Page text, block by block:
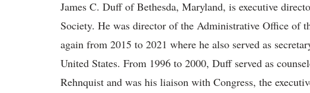
James C. Duff of Bethesda, Maryland, is executive
Society. He was director of the Administrative Office of
again from 2015 to 2021 where he also served as
United States. From 1996 to 2000, Duff served as
Rehnquist and was his liaison with Congress, the